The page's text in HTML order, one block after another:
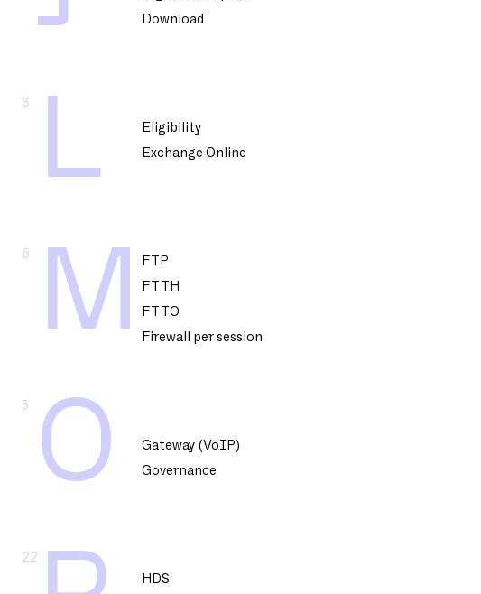
L
3
M
6
O
5
22
Download
Eligibility
Exchange Online
FTP
FTTH
FTTO
Firewall per session
Gateway (VoIP)
Governance
HDS